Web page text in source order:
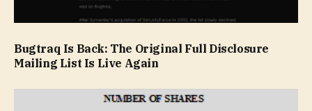
Bugtraq Is Back: The Original Full Disclosure
Mailing List Is Live Again